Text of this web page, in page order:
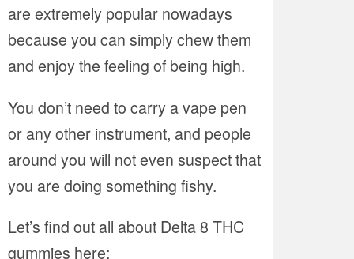
are extremely popular nowadays
because you can simply chew them
and enjoy the feeling of being high.
You don’t need to carry a vape pen
or any other instrument, and people
around you will not even suspect that
you are doing something fishy.
Let’s find out all about Delta 8 THC
gummies here: